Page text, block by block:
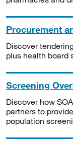
Procurement
Discover
plus health board
Screening
Discover how
partners to
population